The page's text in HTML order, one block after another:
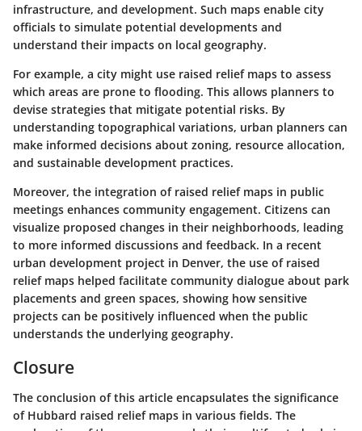
infrastructure, and development. Such maps enable city
officials to simulate potential developments and
understand their impacts on local geography.
For example, a city might use raised relief maps to assess
which areas are prone to flooding. This allows planners to
devise strategies that mitigate potential risks. By
understanding topographical variations, urban planners can
make informed decisions about zoning, resource allocation,
and sustainable development practices.
Moreover, the integration of raised relief maps in public
meetings enhances community engagement. Citizens can
visualize proposed changes in their neighborhoods, leading
to more informed discussions and feedback. In a recent
urban development project in Denver, the use of raised
relief maps helped facilitate community dialogue about park
placements and green spaces, showing how sensitive
projects can be positively influenced when the public
understands the underlying geography.
Closure
The conclusion of this article encapsulates the significance
of Hubbard raised relief maps in various fields. The